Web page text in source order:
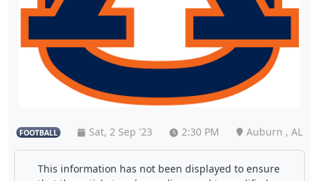
FOOTBALL Sat, 2 Sep '23 2:30 PM Auburn , AL
This information has not been displayed to ensure